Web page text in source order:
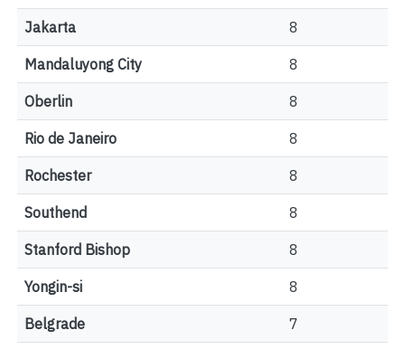
Jakarta 8
Mandaluyong City 8
Oberlin 8
Rio de Janeiro 8
Rochester 8
Southend 8
Stanford Bishop 8
Yongin-si 8
Belgrade 7